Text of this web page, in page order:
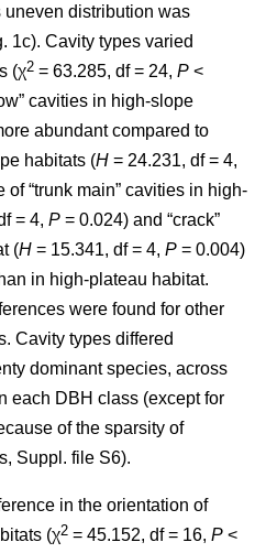
uneven distribution was
1c). Cavity types varied
(χ2 = 63.285, df = 24, P <
cavities in high-slope
abundant compared to
habitats (H = 24.231, df = 4,
“trunk main” cavities in high-
= 4, P = 0.024) and “crack”
(H = 15.341, df = 4, P = 0.004)
in high-plateau habitat.
were found for other
Cavity types differed
dominant species, across
each DBH class (except for
of the sparsity of
Suppl. file S6).
in the orientation of
(χ2 = 45.152, df = 16, P <